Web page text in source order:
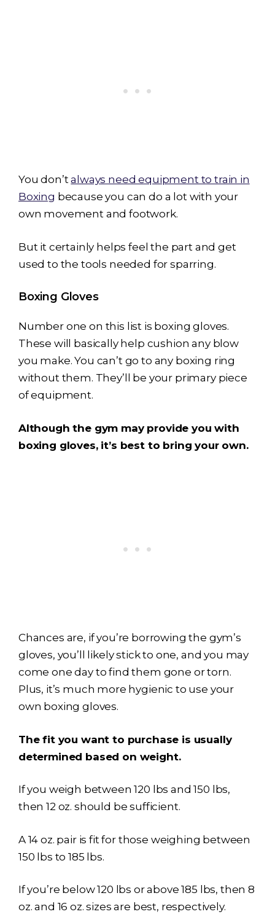
You don’talways need equipment to train in
Boxing because you can do a lot with your
own movement and footwork.
But it certainly helps feel the part and get
used to the tools needed for sparring.
Boxing Gloves
Number one on this list is boxing gloves.
These will basically help cushion any blow
you make. You can’t go to any boxing ring
without them. They’ll be your primary piece
of equipment.
Although the gym may provide you with
boxing gloves, it’s best to bring your own.
Chances are, if you’re borrowing the gym’s
gloves, you’ll likely stick to one, and you may
come one day to find them gone or torn.
Plus, it’s much more hygienic to use your
own boxing gloves.
The fit you want to purchase is usually
determined based on weight.
If you weigh between 120 lbs and 150 lbs,
then 12 oz. should be sufficient.
A 14 oz. pair is fit for those weighing between
150 lbs to 185 lbs.
If you’re below 120 lbs or above 185 lbs, then 8
oz. and 16 oz. sizes are best, respectively.